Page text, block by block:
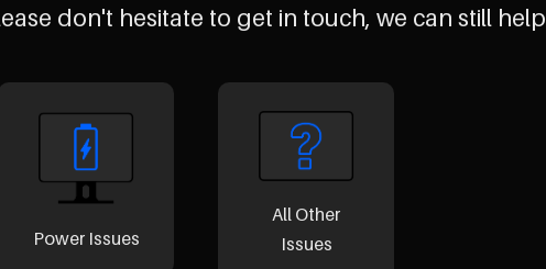
don't hesitate to get in touch, we can still help
Power Issues
All Other
Issues